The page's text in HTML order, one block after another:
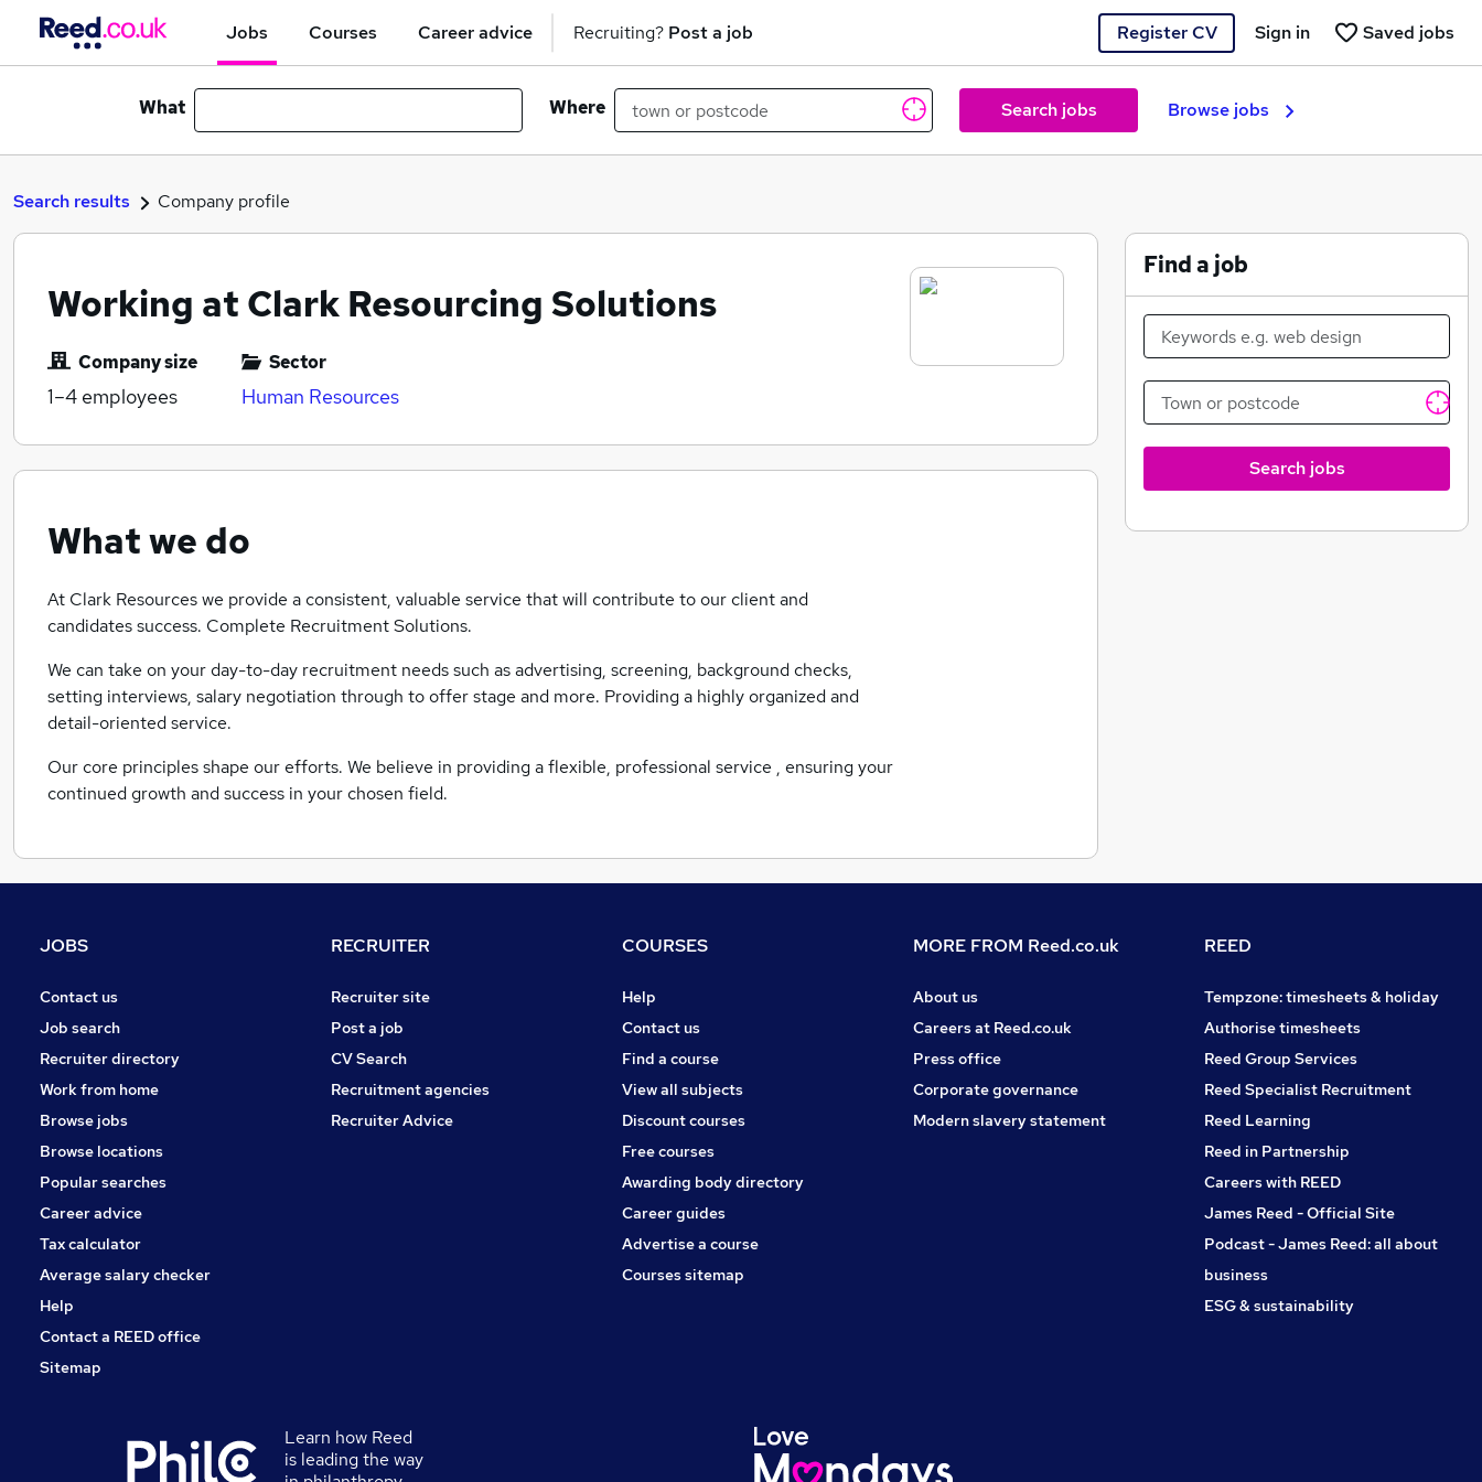
Jobs Courses Career advice Recruiting? Post a job Register CV Saved jobs
Sign in
What Where Search jobs Browse jobs
Search results Company profile
Working at Clark Resourcing Solutions
Company size
1–4 employees
Sector
Human Resources
What we do
At Clark Resources we provide a consistent, valuable service that will contribute to our client and
candidates success. Complete Recruitment Solutions.
We can take on your day-to-day recruitment needs such as advertising, screening, background checks,
setting interviews, salary negotiation through to offer stage and more. Providing a highly organized and
detail-oriented service.
Our core principles shape our efforts. We believe in providing a flexible, professional service , ensuring your
continued growth and success in your chosen field.
Find a job
Search jobs
JOBS
Contact us
Job search
Recruiter directory
Work from home
Browse jobs
Browse locations
Popular searches
Career advice
Tax calculator
Average salary checker
Help
Contact a REED office
Sitemap
RECRUITER
Recruiter site
Post a job
CV Search
Recruitment agencies
Recruiter Advice
COURSES
Help
Contact us
Find a course
View all subjects
Discount courses
Free courses
Awarding body directory
Career guides
Advertise a course
Courses sitemap
MORE FROM Reed.co.uk
About us
Careers at Reed.co.uk
Press office
Corporate governance
Modern slavery statement
REED
Tempzone: timesheets & holiday
Authorise timesheets
Reed Group Services
Reed Specialist Recruitment
Reed Learning
Reed in Partnership
Careers with REED
James Reed - Official Site
Podcast - James Reed: all about
business
ESG & sustainability
Learn how Reed
is leading the way